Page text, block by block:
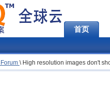
首页
\ High resolution images don't